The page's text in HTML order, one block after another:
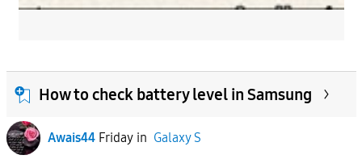
How to check battery level in Samsung
Awais44 Fridayin Galaxy S